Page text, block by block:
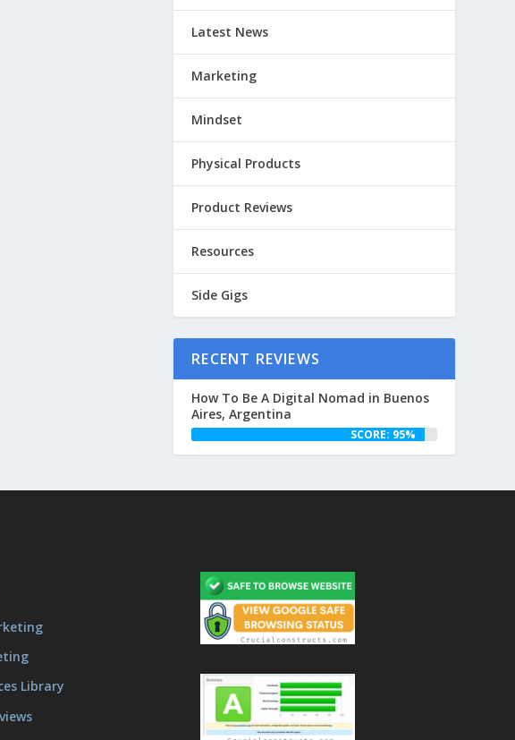
Latest News
Marketing
Mindset
Physical Products
Product Reviews
Resources
Side Gigs
RECENT REVIEWS
How To Be A Digital Nomad in Buenos
Aires, Argentina
SCORE: 95%
Library